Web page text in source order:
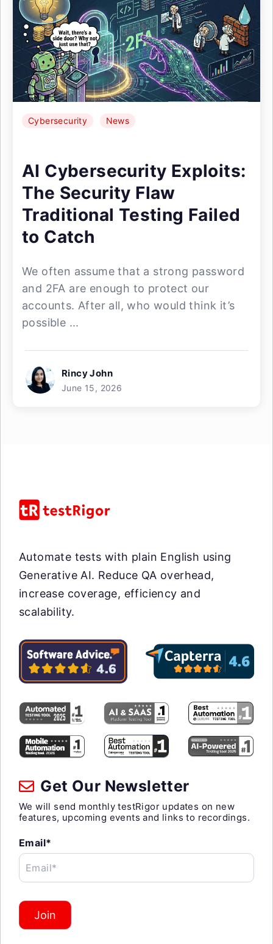
Cybersecurity News
AI Cybersecurity Exploits:
The Security Flaw
Traditional Testing Failed
to Catch
We often assume that a strong password
and 2FA are enough to protect our
accounts. After all, who would think it’s
possible ...
Rincy John
June 15, 2026
Automate tests with plain English using
Generative AI. Reduce QA overhead,
increase coverage, efficiency and
scalability.
Get Our Newsletter
We will send monthly testRigor updates on new
features, upcoming events and links to recordings.
Email*
Email*
Join